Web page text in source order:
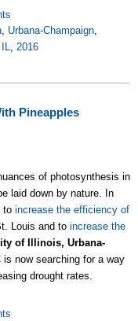
, Urbana-Champaign,
IL, 2016
Pineapples
of photosynthesis in
laid down by nature. In
to increase the efficiency of
Louis and to increase the
of Illinois, Urbana-
is now searching for a way
drought rates.